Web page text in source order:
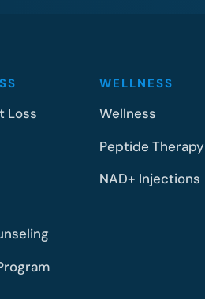
Loss
WELLNESS
Wellness
Peptide Therapy
NAD+ Injections